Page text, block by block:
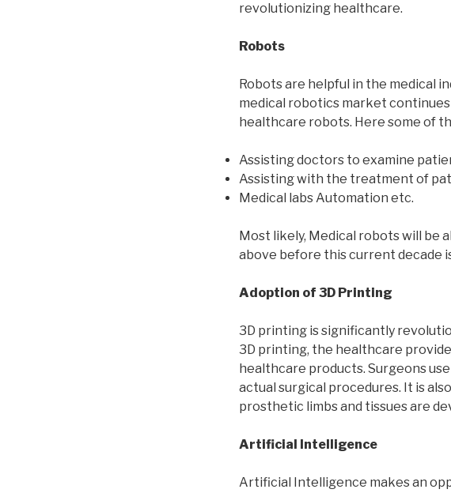
revolutionizing healthcare.
Robots
Robots are helpful in the medical
medical robotics market
healthcare robots. Here some of
Assisting doctors to examine
Assisting with the treatment of
Medical labs Automation etc.
Most likely, Medical robots will be
above before this current decade
Adoption of 3D Printing
3D printing is significantly
3D printing, the healthcare
healthcare products. Surgeons
actual surgical procedures. It is
prosthetic limbs and tissues are
Artificial Intelligence
Artificial Intelligence makes an